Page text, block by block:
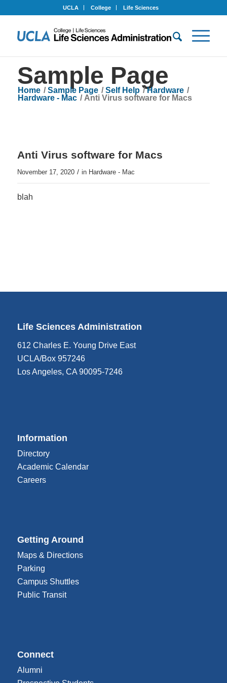
UCLA College Life Sciences
Sample Page
Home / Sample Page / Self Help / Hardware /
Hardware - Mac / Anti Virus software for Macs
Anti Virus software for Macs
November 17, 2020 / in Hardware - Mac
blah
Life Sciences Administration
612 Charles E. Young Drive East
UCLA/Box 957246
Los Angeles, CA 90095-7246
Information
Directory
Academic Calendar
Careers
Getting Around
Maps & Directions
Parking
Campus Shuttles
Public Transit
Connect
Alumni